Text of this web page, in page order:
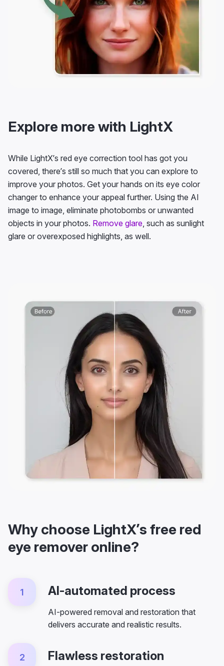
Explore more with LightX
While LightX’s red eye correction tool has got you
covered, there’s still so much that you can explore to
improve your photos. Get your hands on its eye color
changer to enhance your appeal further. Using the AI
image to image, eliminate photobombs or unwanted
objects in your photos. Remove glare, such as sunlight
glare or overexposed highlights, as well.
Why choose LightX’s free red
eye remover online?
1 AI-automated process
AI-powered removal and restoration that
delivers accurate and realistic results.
2 Flawless restoration